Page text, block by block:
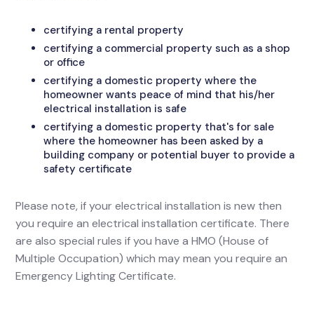
certifying a rental property
certifying a commercial property such as a shop
or office
certifying a domestic property where the
homeowner wants peace of mind that his/her
electrical installation is safe
certifying a domestic property that's for sale
where the homeowner has been asked by a
building company or potential buyer to provide a
safety certificate
Please note, if your electrical installation is new then
you require an electrical installation certificate. There
are also special rules if you have a HMO (House of
Multiple Occupation) which may mean you require an
Emergency Lighting Certificate.